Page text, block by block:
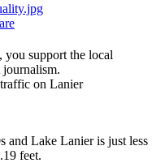
you support the local
journalism.
on Lanier
and Lake Lanier is just less
feet.